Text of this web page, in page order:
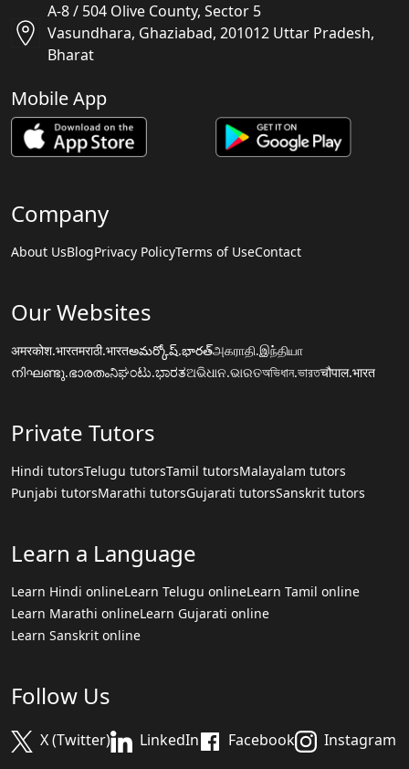
A-8 / 504 Olive County, Sector 5
Vasundhara, Ghaziabad, 201012 Uttar Pradesh,
Bharat
Mobile App
Company
About UsBlogPrivacy PolicyTerms of UseContact
Our Websites
अमरकोश.भारतमराठी.भारतఅమర్కోష్.భారత్அகராதி.இந்தியா
നിഘണ്ടു.ഭാരതംನಿಘಂಟು.ಭಾರತଅଭିଧାନ.ଭାରତঅভিধান.ভারতचौपाल.भारत
Private Tutors
Hindi tutorsTelugu tutorsTamil tutorsMalayalam tutors
Punjabi tutorsMarathi tutorsGujarati tutorsSanskrit tutors
Learn a Language
Learn Hindi onlineLearn Telugu onlineLearn Tamil online
Learn Marathi onlineLearn Gujarati online
Learn Sanskrit online
Follow Us
X (Twitter) LinkedIn Facebook Instagram